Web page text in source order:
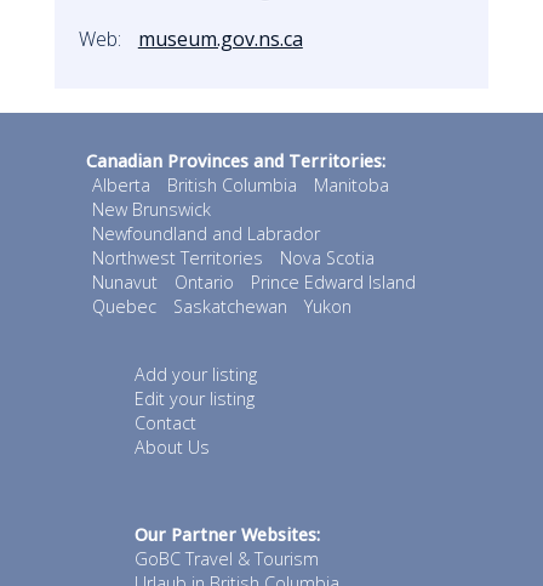
Web:
museum.gov.ns.ca
Canadian Provinces and Territories:
Alberta
British Columbia
Manitoba
New Brunswick
Newfoundland and Labrador
Northwest Territories
Nova Scotia
Nunavut
Ontario
Prince Edward Island
Quebec
Saskatchewan Yukon
Add your listing
Edit your listing
Contact
About Us
Our Partner Websites:
GoBC Travel & Tourism